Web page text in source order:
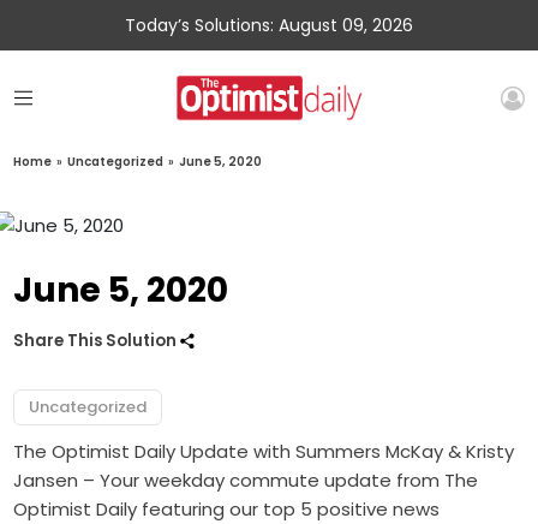
Today’s Solutions: August 09, 2026
Home » Uncategorized » June 5, 2020
June 5, 2020
Share This Solution
Uncategorized
The Optimist Daily Update with Summers McKay & Kristy
Jansen – Your weekday commute update from The
Optimist Daily featuring our top 5 positive news